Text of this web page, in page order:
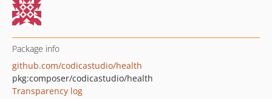
Package info
github.com/codicastudio/health
pkg:composer/codicastudio/health
Transparency log